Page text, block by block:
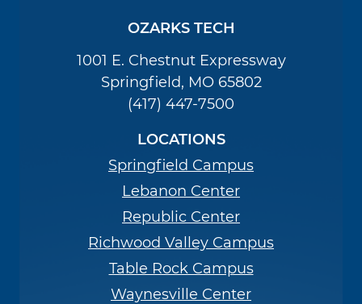
OZARKS TECH
1001 E. Chestnut Expressway
Springfield, MO 65802
(417) 447-7500
LOCATIONS
Springfield Campus
Lebanon Center
Republic Center
Richwood Valley Campus
Table Rock Campus
Waynesville Center